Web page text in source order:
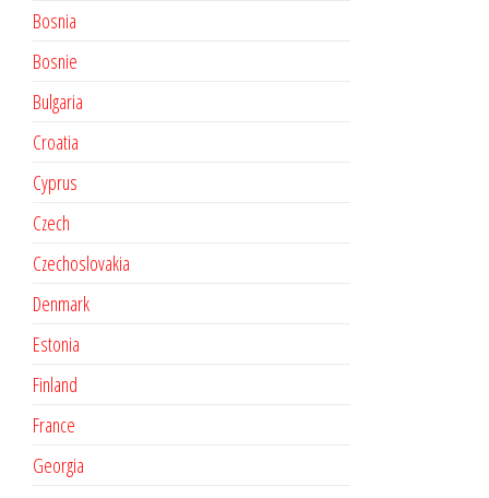
Bosnia
Bosnie
Bulgaria
Croatia
Cyprus
Czech
Czechoslovakia
Denmark
Estonia
Finland
France
Georgia